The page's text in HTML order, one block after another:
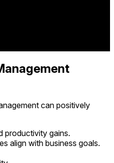
can positively
productivity gains.
align with business goals.